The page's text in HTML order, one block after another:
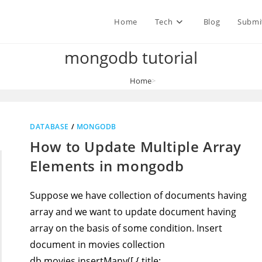
Home Tech Blog
mongodb tutorial
Home>
DATABASE / MONGODB
How to Update Multiple Array
Elements in mongodb
Suppose we have collection of documents having
array and we want to update document having
array on the basis of some condition. Insert
document in movies collection